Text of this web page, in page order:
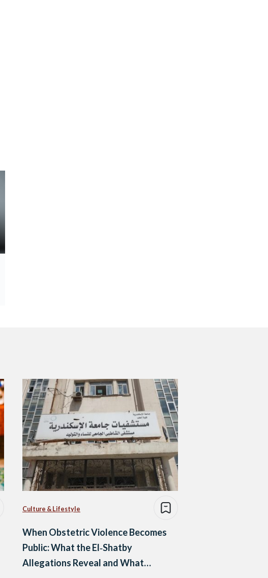
Culture & Lifestyle
When Obstetric Violence Becomes
Public: What the El‑Shatby
Allegations Reveal and What